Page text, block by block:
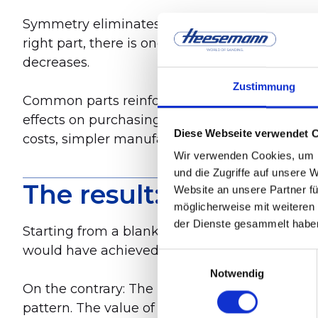
Zustimmung
Diese Webseite verwendet
Wir verwenden Cookies,
und die Zugriffe auf unsere
Website an unsere Partner
möglicherweise mit
der Dienste gesammelt
Einwilligungsauswahl
Notwendig
Symmetry eliminates these asymmetries
right part, there is one part that can be used
decreases.
Common parts reinforce this effect. Where
effects on purchasing, warehousing,
costs, simpler manufacturing processes, and
The result: more than
Starting from a blank slate led to cost
would have achieved. And without
On the contrary: The new machine is
pattern. The value of the product has